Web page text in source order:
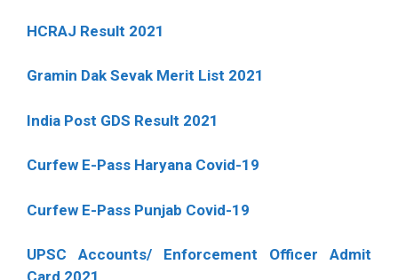
HCRAJ Result 2021
Gramin Dak Sevak Merit List 2021
India Post GDS Result 2021
Curfew E-Pass Haryana Covid-19
Curfew E-Pass Punjab Covid-19
UPSC Accounts/ Enforcement Officer Admit
Card 2021